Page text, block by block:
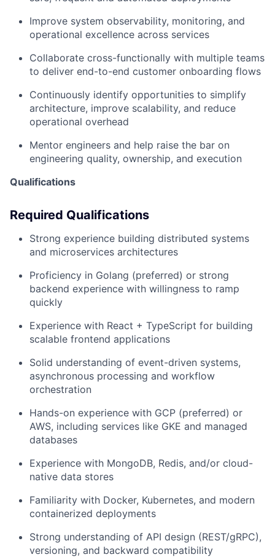
Improve system observability, monitoring, and
operational excellence across services
Collaborate cross-functionally with multiple teams
to deliver end-to-end customer onboarding flows
Continuously identify opportunities to simplify
architecture, improve scalability, and reduce
operational overhead
Mentor engineers and help raise the bar on
engineering quality, ownership, and execution
Qualifications
Required Qualifications
Strong experience building distributed systems
and microservices architectures
Proficiency in Golang (preferred) or strong
backend experience with willingness to ramp
quickly
Experience with React + TypeScript for building
scalable frontend applications
Solid understanding of event-driven systems,
asynchronous processing and workflow
orchestration
Hands-on experience with GCP (preferred) or
AWS, including services like GKE and managed
databases
Experience with MongoDB, Redis, and/or cloud-
native data stores
Familiarity with Docker, Kubernetes, and modern
containerized deployments
Strong understanding of API design (REST/gRPC),
versioning, and backward compatibility